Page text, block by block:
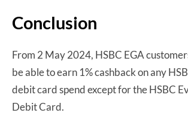
Conclusion
From 2 May 2024, HSBC EGA
be able to earn 1% cashback on any
debit card spend except for the HSBC
Debit Card.